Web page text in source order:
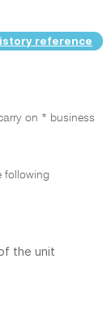
reference
on * business
following
the unit